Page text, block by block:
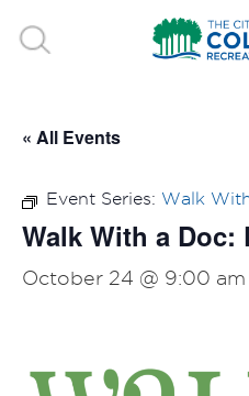
« All Events
Event Series: Walk
Walk With a Doc:
October 24 @ 9:00 am